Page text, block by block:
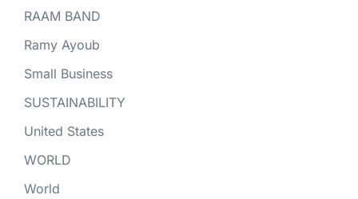
RAAM BAND
Ramy Ayoub
Small Business
SUSTAINABILITY
United States
WORLD
World